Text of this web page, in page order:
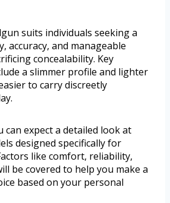
suits individuals seeking a
accuracy, and manageable
concealability. Key
a slimmer profile and lighter
to carry discreetly
can expect a detailed look at
designed specifically for
like comfort, reliability,
be covered to help you make a
based on your personal